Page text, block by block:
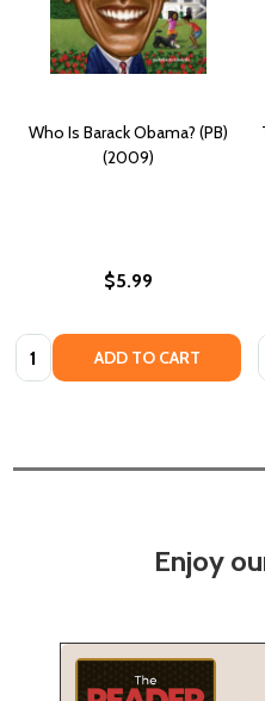
Who Is Barack Obama? (PB)
(2009)
$5.99
Quantity: ADD TO CART
Enjoy